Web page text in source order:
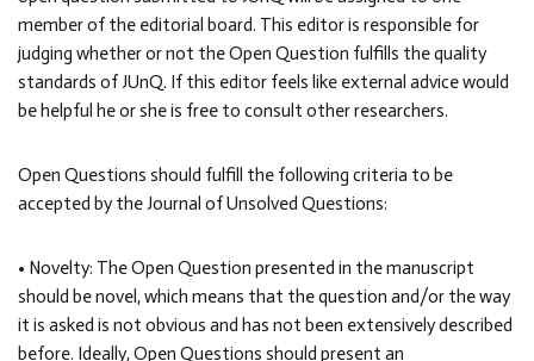
member of the editorial board. This editor is responsible for
judging whether or not the Open Question fulfills the quality
standards of JUnQ. If this editor feels like external advice would
be helpful he or she is free to consult other researchers.
Open Questions should fulfill the following criteria to be
accepted by the Journal of Unsolved Questions:
• Novelty: The Open Question presented in the manuscript
should be novel, which means that the question and/or the way
it is asked is not obvious and has not been extensively described
before. Ideally, Open Questions should present an